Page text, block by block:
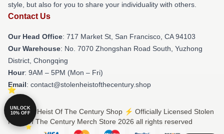
style, but also for you to share your individuality with others.
Contact Us
Our Head Office: 717 Market St, San Francisco, CA 94103
Our Warehouse: No. 7070 Zhongshan Road South, Yuzhong
District, Chongqing
Hour: 9AM – 5PM (Mon – Fri)
Email: contact@stolenheistofthecentury.shop
© Stolen Heist Of The Century Shop ⚡️ Officially Licensed Stolen
Heist Of The Century Merch Store 2026 all rights reserved
UNLOCK
10% OFF